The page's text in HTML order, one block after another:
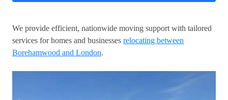
We provide efficient, nationwide moving support with tailored
services for homes and businesses relocating between
Borehamwood and London.